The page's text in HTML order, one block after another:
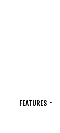
FEATURES